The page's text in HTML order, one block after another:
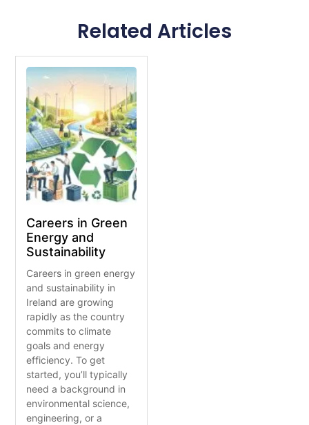
Related Articles
Careers in Green
Energy and
Sustainability
Careers in green energy
and sustainability in
Ireland are growing
rapidly as the country
commits to climate
goals and energy
efficiency. To get
started, you’ll typically
need a background in
environmental science,
engineering, or a